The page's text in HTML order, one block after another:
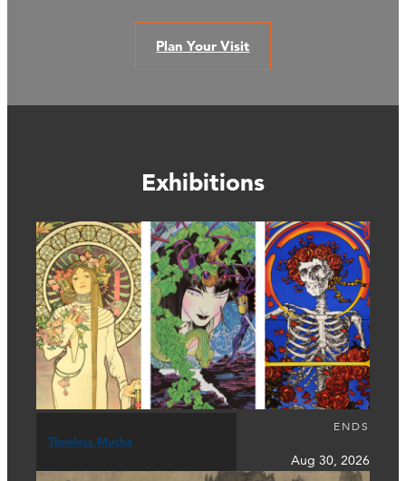
Plan Your Visit
Exhibitions
Timeless Mucha
ENDS
Aug 30, 2026